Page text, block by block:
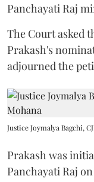
Panchayati Raj
The Court asked
Prakash's
adjourned the
Justice Joymalya Bagchi,
Prakash was
Panchayati Raj